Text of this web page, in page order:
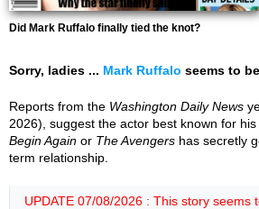
Did Mark Ruffalo finally tied the knot?
Sorry, ladies ... Mark Ruffalo seems to
Reports from the Washington Daily News
2026), suggest the actor best known for his
Begin Again or The Avengers has secretly
term relationship.
UPDATE 07/08/2026 : This story seems